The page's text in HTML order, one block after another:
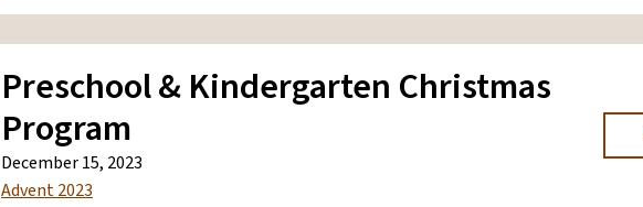
Preschool & Kindergarten Christmas
Program
December 15, 2023
Advent 2023